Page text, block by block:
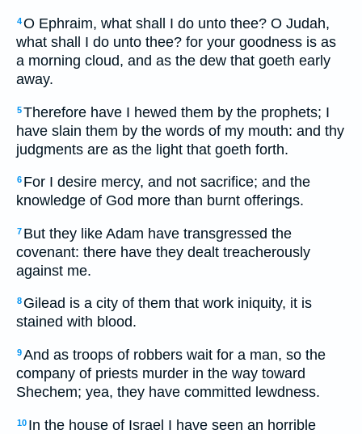
4O Ephraim, what shall I do unto thee? O Judah,
what shall I do unto thee? for your goodness is as
a morning cloud, and as the dew that goeth early
away.
5Therefore have I hewed them by the prophets; I
have slain them by the words of my mouth: and thy
judgments are as the light that goeth forth.
6 For I desire mercy, and not sacrifice; and the
knowledge of God more than burnt offerings.
7 But they like Adam have transgressed the
covenant: there have they dealt treacherously
against me.
8 Gilead is a city of them that work iniquity, it is
stained with blood.
9And as troops of robbers wait for a man, so the
company of priests murder in the way toward
Shechem; yea, they have committed lewdness.
10 In the house of Israel I have seen an horrible